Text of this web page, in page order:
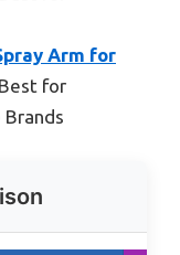
Arm for
for